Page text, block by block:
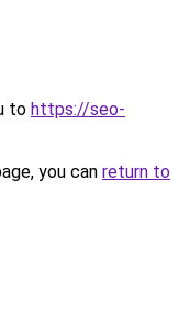
to https://seo-
you can return to